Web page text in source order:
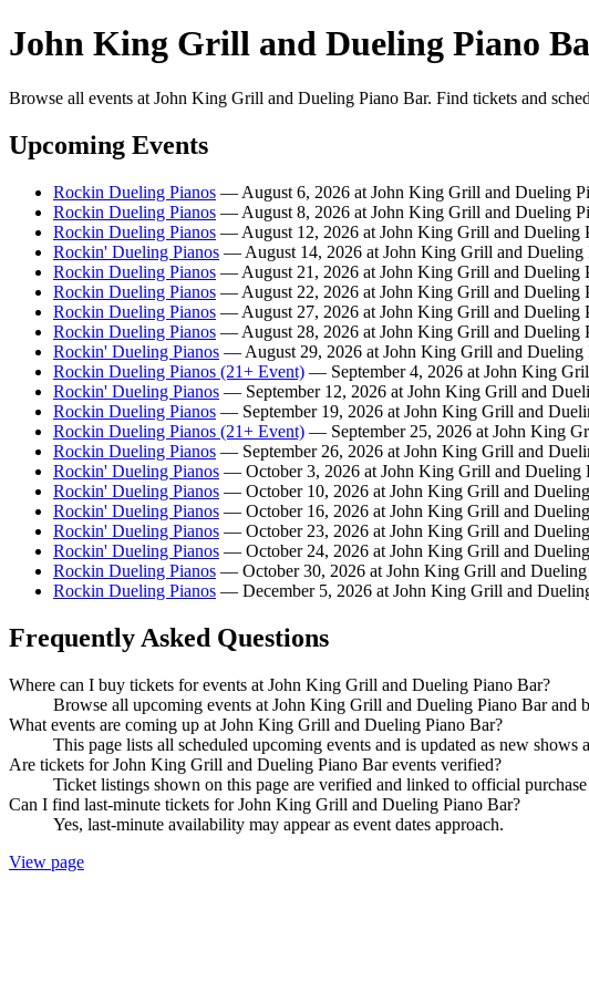
John King Grill and Dueling Piano
Browse all events at John King Grill and Dueling Piano Bar. Find tickets and
Upcoming Events
Rockin Dueling Pianos — August 6, 2026 at John King Grill and Dueling
Rockin Dueling Pianos — August 8, 2026 at John King Grill and Dueling
Rockin Dueling Pianos — August 12, 2026 at John King Grill and Dueling
Rockin' Dueling Pianos — August 14, 2026 at John King Grill and Dueling
Rockin Dueling Pianos — August 21, 2026 at John King Grill and Dueling
Rockin Dueling Pianos — August 22, 2026 at John King Grill and Dueling
Rockin Dueling Pianos — August 27, 2026 at John King Grill and Dueling
Rockin Dueling Pianos — August 28, 2026 at John King Grill and Dueling
Rockin' Dueling Pianos — August 29, 2026 at John King Grill and Dueling
Rockin Dueling Pianos (21+ Event) — September 4, 2026 at John King
Rockin' Dueling Pianos — September 12, 2026 at John King Grill and
Rockin Dueling Pianos — September 19, 2026 at John King Grill and
Rockin Dueling Pianos (21+ Event) — September 25, 2026 at John King
Rockin Dueling Pianos — September 26, 2026 at John King Grill and
Rockin' Dueling Pianos — October 3, 2026 at John King Grill and Dueling
Rockin' Dueling Pianos — October 10, 2026 at John King Grill and
Rockin' Dueling Pianos — October 16, 2026 at John King Grill and
Rockin' Dueling Pianos — October 23, 2026 at John King Grill and
Rockin' Dueling Pianos — October 24, 2026 at John King Grill and
Rockin Dueling Pianos — October 30, 2026 at John King Grill and Dueling
Rockin Dueling Pianos — December 5, 2026 at John King Grill and
Frequently Asked Questions
Where can I buy tickets for events at John King Grill and Dueling Piano Bar?
Browse all upcoming events at John King Grill and Dueling Piano Bar and
What events are coming up at John King Grill and Dueling Piano Bar?
This page lists all scheduled upcoming events and is updated as new shows
Are tickets for John King Grill and Dueling Piano Bar events verified?
Ticket listings shown on this page are verified and linked to official
Can I find last-minute tickets for John King Grill and Dueling Piano Bar?
Yes, last-minute availability may appear as event dates approach.
View page